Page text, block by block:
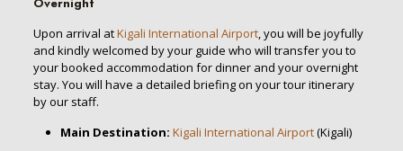
Upon arrival atKigali International Airport, you will be joyfully
and kindly welcomed by your guide who will transfer you to
your booked accommodation for dinner and your overnight
stay. You will have a detailed briefing on your tour itinerary
by our staff.
Main Destination: Kigali International Airport(Kigali)